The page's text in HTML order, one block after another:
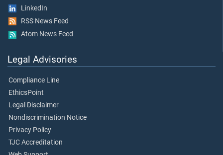
LinkedIn
RSS News Feed
Atom News Feed
Legal Advisories
Compliance Line
EthicsPoint
Legal Disclaimer
Nondiscrimination Notice
Privacy Policy
TJC Accreditation